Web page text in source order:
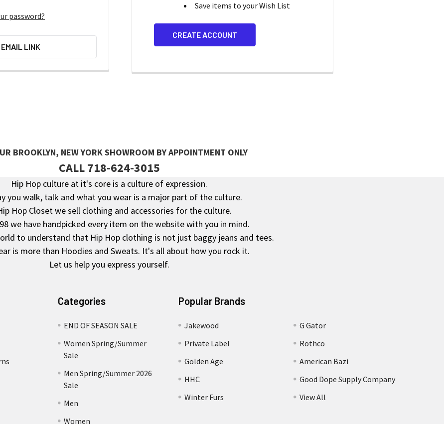
password?
LINK
Save items to your Wish List
CREATE ACCOUNT
BROOKLYN, NEW YORK SHOWROOM BY APPOINTMENT ONLY
CALL 718-624-3015
Hip Hop culture at it's core is a culture of expression.
you walk, talk and what you wear is a major part of the culture.
Hop Closet we sell clothing and accessories for the culture.
we have handpicked every item on the website with you in mind.
to understand that Hip Hop clothing is not just baggy jeans and tees.
is more than Hoodies and Sweats. It's all about how you rock it.
Let us help you express yourself.
Categories
END OF SEASON SALE
Women Spring/Summer
Sale
Men Spring/Summer 2026
Sale
Men
Women
Popular Brands
Jakewood
Private Label
Golden Age
HHC
Winter Furs
G Gator
Rothco
American Bazi
Good Dope Supply Company
View All